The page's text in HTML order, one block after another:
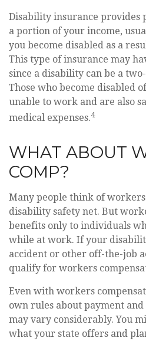
Disability insurance provides
a portion of your income,
you become disabled as a
This type of insurance may
since a disability can be a
Those who become disabled
unable to work and are also
medical expenses.4
WHAT ABOUT
COMP?
Many people think of workers
disability safety net. But
benefits only to individuals
while at work. If your
accident or other off-the-job
qualify for workers
Even with workers
own rules about payment and
may vary considerably. You
what your state offers and